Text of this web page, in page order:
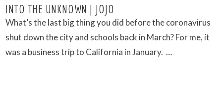
INTO THE UNKNOWN | JOJO
What’s the last big thing you did before the coronavirus
shut down the city and schools back in March? For me, it
was a business trip to California in January. …